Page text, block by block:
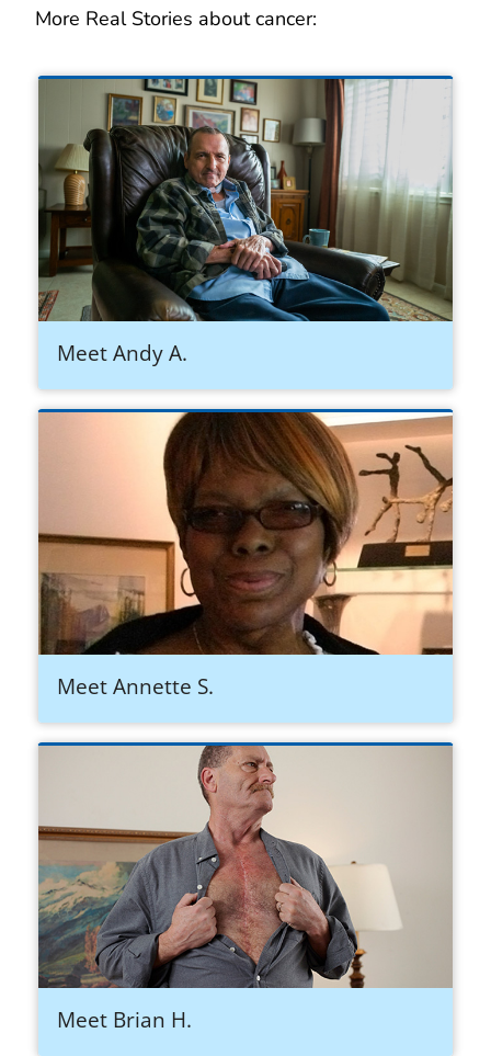
More Real Stories about cancer:
Meet Andy A.
Meet Annette S.
Meet Brian H.